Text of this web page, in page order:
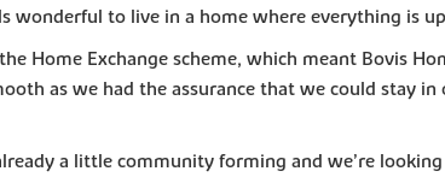
wonderful to live in a home where everything is
Home Exchange scheme, which meant Bovis
as we had the assurance that we could stay
a little community forming and we’re